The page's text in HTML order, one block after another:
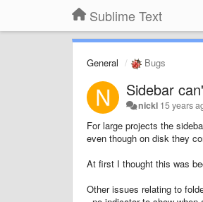
Sublime Text
General Bugs
Sidebar
nickl 15 years
For large projects the
even though on disk they
At first I thought this was
Other issues relating to